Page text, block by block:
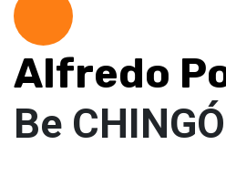
Alfredo
Be